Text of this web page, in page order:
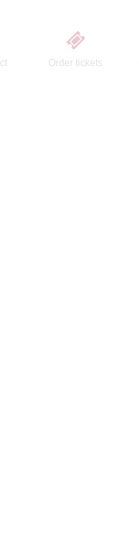
Order tickets